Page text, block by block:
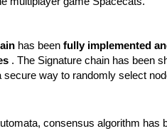
has been fully implemented
. The Signature chain has been
way to randomly select
consensus algorithm has